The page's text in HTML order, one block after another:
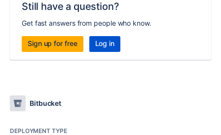
Still have a question?
Get fast answers from people who know.
Sign up for free Log in
Bitbucket
DEPLOYMENT TYPE